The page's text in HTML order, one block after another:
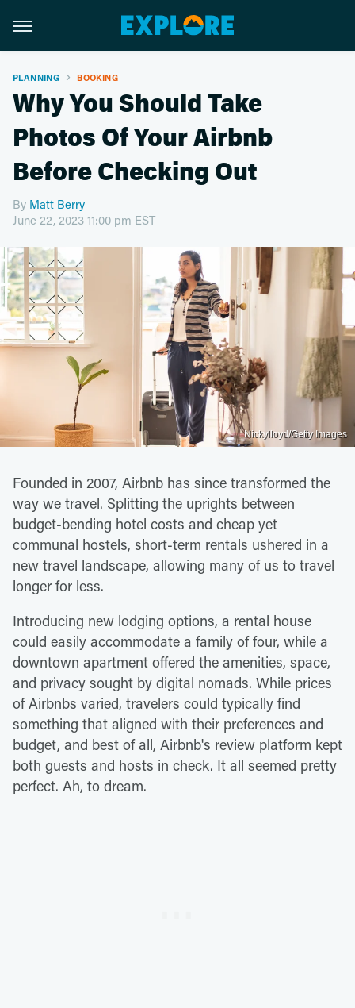
PLANNING BOOKING
Why You Should Take
Photos Of Your Airbnb
Before Checking Out
By Matt Berry
June 22, 2023 11:00 pm EST
Nickylloyd/Getty Images
Founded in 2007, Airbnb has since transformed the
way we travel. Splitting the uprights between
budget-bending hotel costs and cheap yet
communal hostels, short-term rentals ushered in a
new travel landscape, allowing many of us to travel
longer for less.
Introducing new lodging options, a rental house
could easily accommodate a family of four, while a
downtown apartment offered the amenities, space,
and privacy sought by digital nomads. While prices
of Airbnbs varied, travelers could typically find
something that aligned with their preferences and
budget, and best of all, Airbnb's review platform kept
both guests and hosts in check. It all seemed pretty
perfect. Ah, to dream.